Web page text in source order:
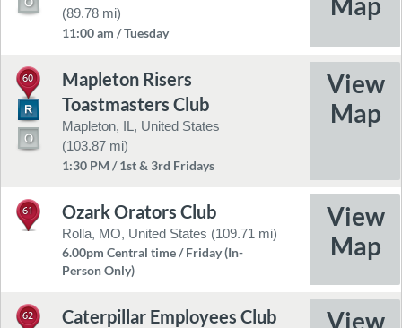
(89.78 mi)
11:00 am / Tuesday
60
Mapleton Risers
Toastmasters Club
Mapleton, IL, United States
(103.87 mi)
1:30 PM / 1st & 3rd Fridays
61 Ozark Orators Club
Rolla, MO, United States (109.71 mi)
6.00pm Central time / Friday (In-
Person Only)
62 Caterpillar Employees Club